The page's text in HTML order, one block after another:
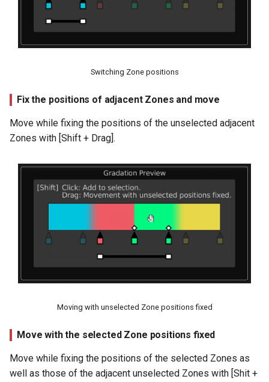
Switching Zone positions
Fix the positions of adjacent Zones and move
Move while fixing the positions of the unselected adjacent
Zones with [Shift + Drag].
Moving with unselected Zone positions fixed
Move with the selected Zone positions fixed
Move while fixing the positions of the selected Zones as
well as those of the adjacent unselected Zones with [Shit +